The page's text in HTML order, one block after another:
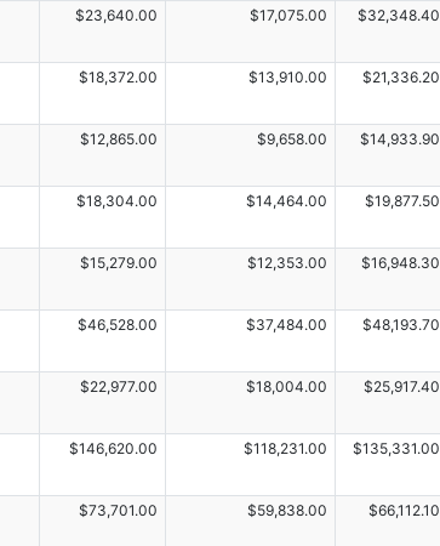
$23,640.00 $17,075.00 $32,348.40
$18,372.00 $13,910.00 $21,336.20
$12,865.00 $9,658.00 $14,933.90
$18,304.00 $14,464.00 $19,877.50
$15,279.00 $12,353.00 $16,948.30
$46,528.00 $37,484.00 $48,193.70
$22,977.00 $18,004.00 $25,917.40
$146,620.00 $118,231.00 $135,331.00
$73,701.00 $59,838.00 $66,112.10